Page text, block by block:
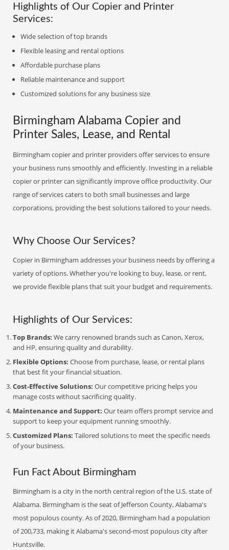
Highlights of Our Copier and Printer
Services:
Wide selection of top brands
Flexible leasing and rental options
Affordable purchase plans
Reliable maintenance and support
Customized solutions for any business size
Birmingham Alabama Copier and
Printer Sales, Lease, and Rental
Birmingham copier and printer providers offer services to ensure
your business runs smoothly and efficiently. Investing in a reliable
copier or printer can significantly improve office productivity. Our
range of services caters to both small businesses and large
corporations, providing the best solutions tailored to your needs.
Why Choose Our Services?
Copier in Birmingham addresses your business needs by offering a
variety of options. Whether you're looking to buy, lease, or rent,
we provide flexible plans that suit your budget and requirements.
Highlights of Our Services:
Top Brands: We carry renowned brands such as Canon, Xerox,
and HP, ensuring quality and durability.
Flexible Options: Choose from purchase, lease, or rental plans
that best fit your financial situation.
Cost-Effective Solutions: Our competitive pricing helps you
manage costs without sacrificing quality.
Maintenance and Support: Our team offers prompt service and
support to keep your equipment running smoothly.
Customized Plans: Tailored solutions to meet the specific needs
of your business.
Fun Fact About Birmingham
Birmingham is a city in the north central region of the U.S. state of
Alabama. Birmingham is the seat of Jefferson County, Alabama's
most populous county. As of 2020, Birmingham had a population
of 200,733, making it Alabama's second-most populous city after
Huntsville.